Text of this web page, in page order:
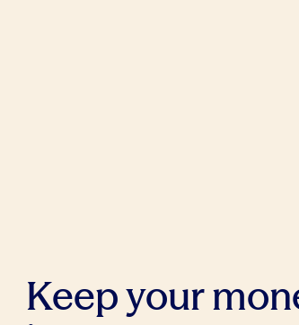
Keep your